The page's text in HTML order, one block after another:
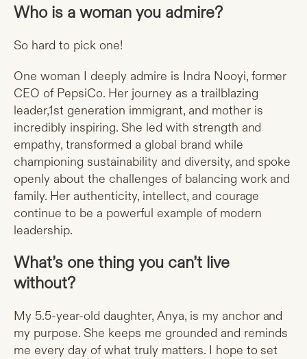
Who is a woman you admire?
So hard to pick one!
One woman I deeply admire is Indra Nooyi, former
CEO of PepsiCo. Her journey as a trailblazing
leader,1st generation immigrant, and mother is
incredibly inspiring. She led with strength and
empathy, transformed a global brand while
championing sustainability and diversity, and spoke
openly about the challenges of balancing work and
family. Her authenticity, intellect, and courage
continue to be a powerful example of modern
leadership.
What’s one thing you can’t live
without?
My 5.5-year-old daughter, Anya, is my anchor and
my purpose. She keeps me grounded and reminds
me every day of what truly matters. I hope to set